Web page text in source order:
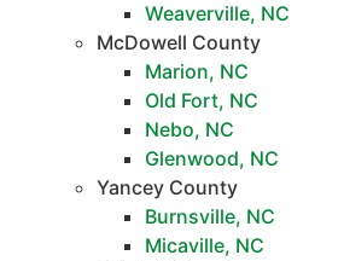
Weaverville, NC
McDowell County
Marion, NC
Old Fort, NC
Nebo, NC
Glenwood, NC
Yancey County
Burnsville, NC
Micaville, NC